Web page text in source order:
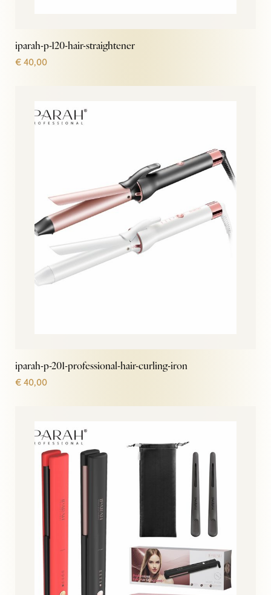
iparah-p-120-hair-straightener
€ 40,00
iparah-p-201-professional-hair-curling-iron
€ 40,00